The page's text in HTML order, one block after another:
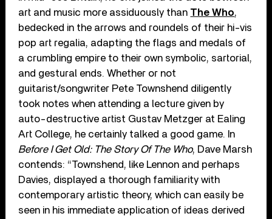
art and music more assiduously than The Who,
bedecked in the arrows and roundels of their hi-vis
pop art regalia, adapting the flags and medals of
a crumbling empire to their own symbolic, sartorial,
and gestural ends. Whether or not
guitarist/songwriter Pete Townshend diligently
took notes when attending a lecture given by
auto-destructive artist Gustav Metzger at Ealing
Art College, he certainly talked a good game. In
Before I Get Old: The Story Of The Who, Dave Marsh
contends: “Townshend, like Lennon and perhaps
Davies, displayed a thorough familiarity with
contemporary artistic theory, which can easily be
seen in his immediate application of ideas derived